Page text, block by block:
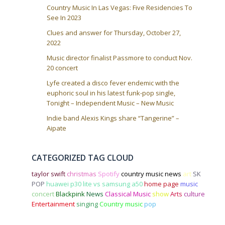
Country Music In Las Vegas: Five Residencies To
See In 2023
Clues and answer for Thursday, October 27,
2022
Music director finalist Passmore to conduct Nov.
20 concert
Lyfe created a disco fever endemic with the
euphoric soul in his latest funk-pop single,
Tonight – Independent Music – New Music
Indie band Alexis Kings share “Tangerine” –
Aipate
CATEGORIZED TAG CLOUD
taylor swift christmas Spotifycountry music news art SK
POP huawei p30 lite vs samsung a50home page music
concertBlackpinkNews Classical Music showArts culture
Entertainment singingCountry musicpop